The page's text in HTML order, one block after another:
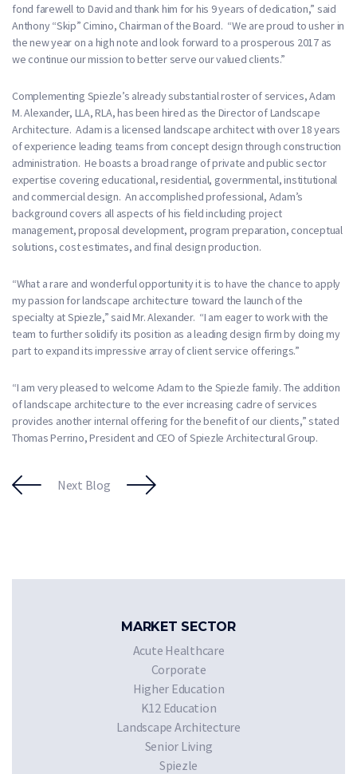
fond farewell to David and thank him for his 9 years of dedication,” said
Anthony “Skip” Cimino, Chairman of the Board. “We are proud to usher in
the new year on a high note and look forward to a prosperous 2017 as
we continue our mission to better serve our valued clients.”
Complementing Spiezle’s already substantial roster of services, Adam
M. Alexander, LLA, RLA, has been hired as the Director of Landscape
Architecture. Adam is a licensed landscape architect with over 18 years
of experience leading teams from concept design through construction
administration. He boasts a broad range of private and public sector
expertise covering educational, residential, governmental, institutional
and commercial design. An accomplished professional, Adam’s
background covers all aspects of his field including project
management, proposal development, program preparation, conceptual
solutions, cost estimates, and final design production.
“What a rare and wonderful opportunity it is to have the chance to apply
my passion for landscape architecture toward the launch of the
specialty at Spiezle,” said Mr. Alexander. “I am eager to work with the
team to further solidify its position as a leading design firm by doing my
part to expand its impressive array of client service offerings.”
“I am very pleased to welcome Adam to the Spiezle family. The addition
of landscape architecture to the ever increasing cadre of services
provides another internal offering for the benefit of our clients,” stated
Thomas Perrino, President and CEO of Spiezle Architectural Group.
Next Blog
MARKET SECTOR
Acute Healthcare
Corporate
Higher Education
K12 Education
Landscape Architecture
Senior Living
Spiezle